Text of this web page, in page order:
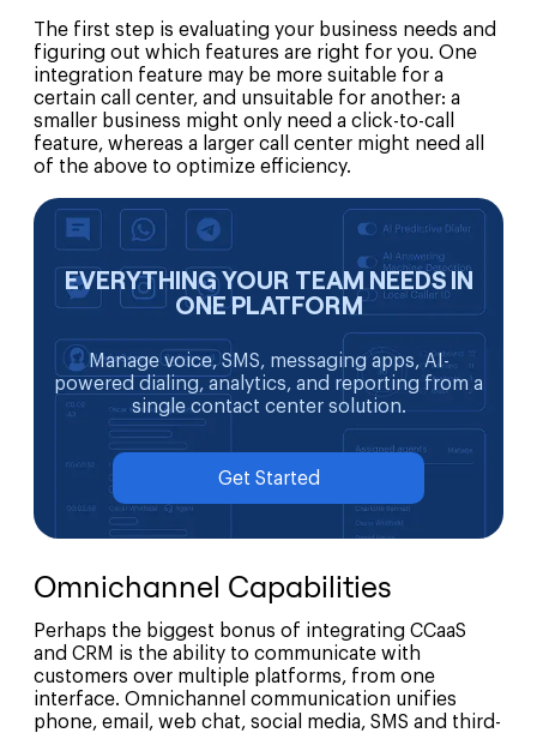
The first step is evaluating your business needs and
figuring out which features are right for you. One
integration feature may be more suitable for a
certain call center, and unsuitable for another: a
smaller business might only need a click-to-call
feature, whereas a larger call center might need all
of the above to optimize efficiency.
EVERYTHING YOUR TEAM NEEDS IN
ONE PLATFORM
Manage voice, SMS, messaging apps, AI-
powered dialing, analytics, and reporting from a
single contact center solution.
Get Started
Omnichannel Capabilities
Perhaps the biggest bonus of integrating CCaaS
and CRM is the ability to communicate with
customers over multiple platforms, from one
interface. Omnichannel communication unifies
phone, email, web chat, social media, SMS and third-